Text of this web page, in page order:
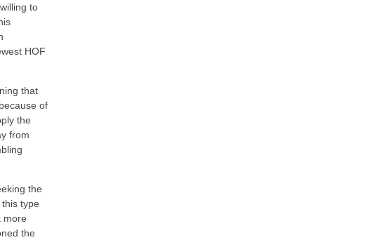
to
HOF
that
of
the
from
the
type
more
the